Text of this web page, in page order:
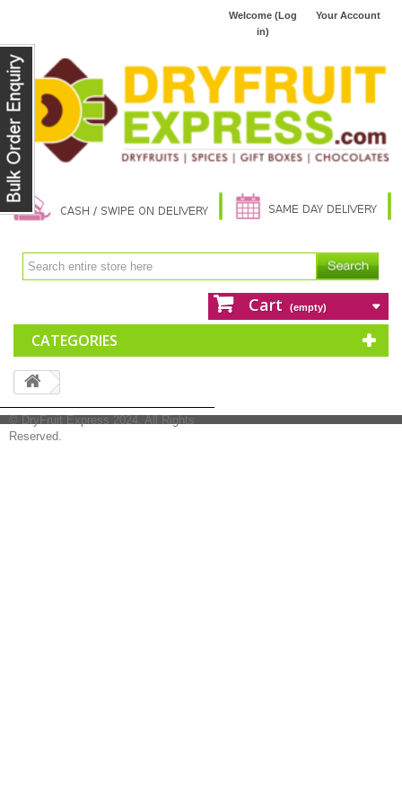
Your Account
Welcome (Log
in)
Cart (empty)
CATEGORIES
© DryFruit Express 2024. All Rights
Reserved.